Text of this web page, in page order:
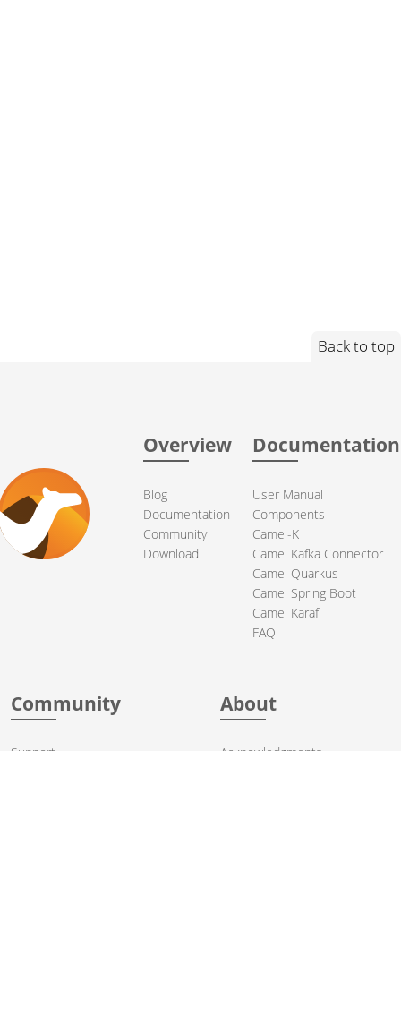
Back to top
Overview
Blog
Documentation
Community
Download
Documentation
User Manual
Components
Camel-K
Camel Kafka Connector
Camel Quarkus
Camel Spring Boot
Camel Karaf
FAQ
Community
Support
About
Acknowledgments